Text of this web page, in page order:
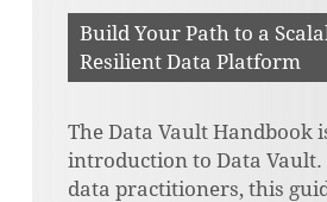
Build Your Path to a
Resilient Data Platform
The Data Vault Handbook
introduction to Data Vault.
data practitioners, this